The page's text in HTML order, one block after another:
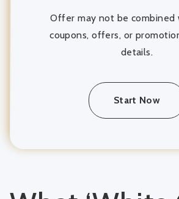
Offer may not be combined
coupons, offers, or
details.
Start Now